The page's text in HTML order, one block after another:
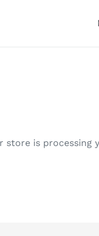
store is processing